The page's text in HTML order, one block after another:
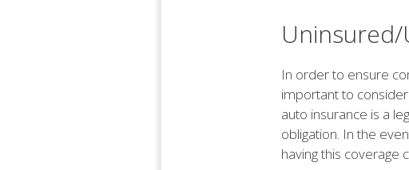
In order to ensure
important to
auto insurance is a
obligation. In the
having this coverage